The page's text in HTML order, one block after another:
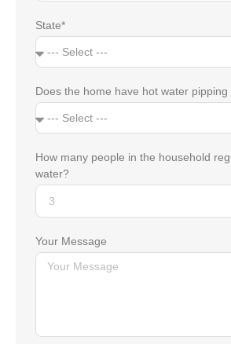
State*
Does the home have hot water pipping
How many people in the household
water?
Your Message